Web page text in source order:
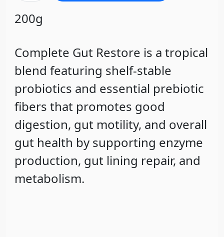
200g
Complete Gut Restore is a tropical
blend featuring shelf-stable
probiotics and essential prebiotic
fibers that promotes good
digestion, gut motility, and overall
gut health by supporting enzyme
production, gut lining repair, and
metabolism.